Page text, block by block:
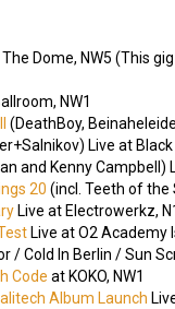
The Dome, NW5 (This
NW1
(DeathBoy,
Live at Black
and Kenny
20 (incl. Teeth of the
Live at Electrowerkz,
Live at O2 Academy
/ Cold In Berlin / Sun
Code at KOKO, NW1
Album Launch